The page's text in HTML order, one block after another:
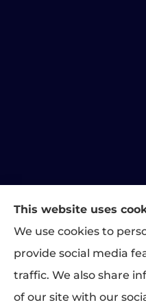
business insurance to all
Greenwood, Carmel,
This website uses
We use cookies to
provide social media
traffic. We also share
of our site with our